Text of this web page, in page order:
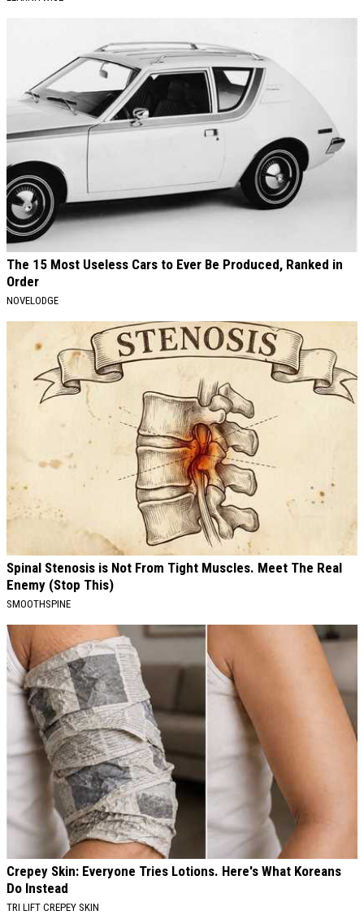
The 15 Most Useless Cars to Ever Be Produced, Ranked in
Order
NOVELODGE
Spinal Stenosis is Not From Tight Muscles. Meet The Real
Enemy (Stop This)
SMOOTHSPINE
Crepey Skin: Everyone Tries Lotions. Here's What Koreans
Do Instead
TRI LIFT CREPEY SKIN